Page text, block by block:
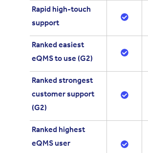
Rapid high-touch
support
Ranked easiest
eQMS to use (G2)
Ranked strongest
customer support
(G2)
Ranked highest
eQMS user